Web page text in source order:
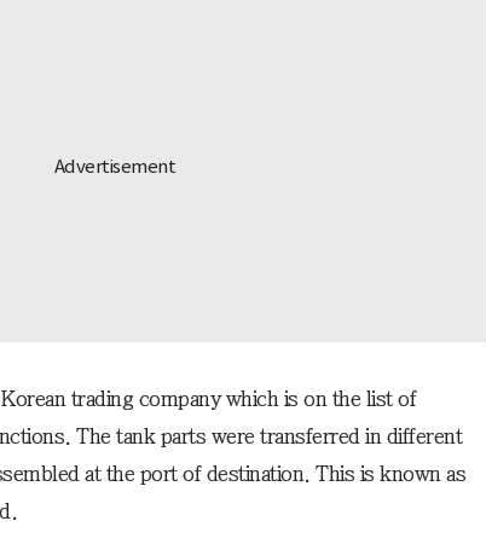
trading company which is on the list of
The tank parts were transferred in different
at the port of destination. This is known as